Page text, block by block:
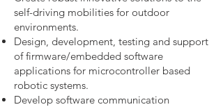
self-driving mobilities for outdoor
environments.
Design, development, testing and support
of firmware/embedded software
applications for microcontroller based
robotic systems.
Develop software communication